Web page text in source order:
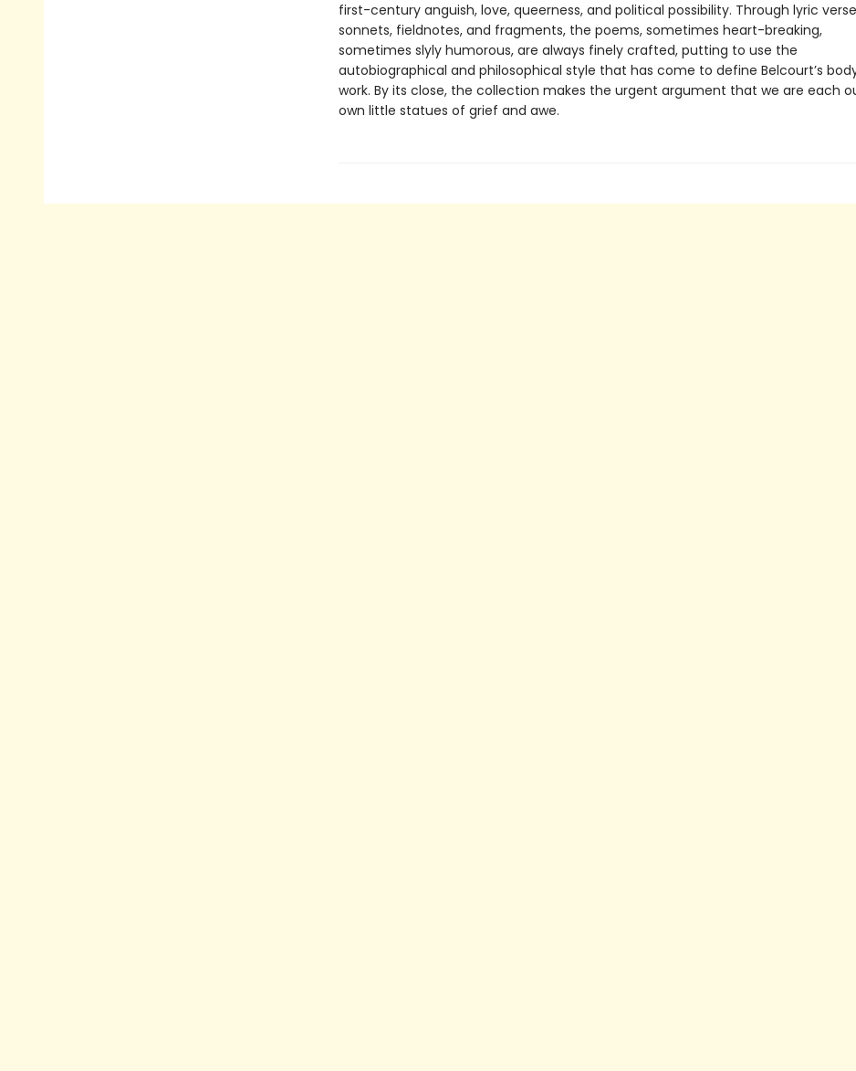
first-century anguish, love, queerness, and political possibility. Through lyric
sonnets, fieldnotes, and fragments, the poems, sometimes heart-breaking,
sometimes slyly humorous, are always finely crafted, putting to use the
autobiographical and philosophical style that has come to define Belcourt’s
work. By its close, the collection makes the urgent argument that we are each
own little statues of grief and awe.